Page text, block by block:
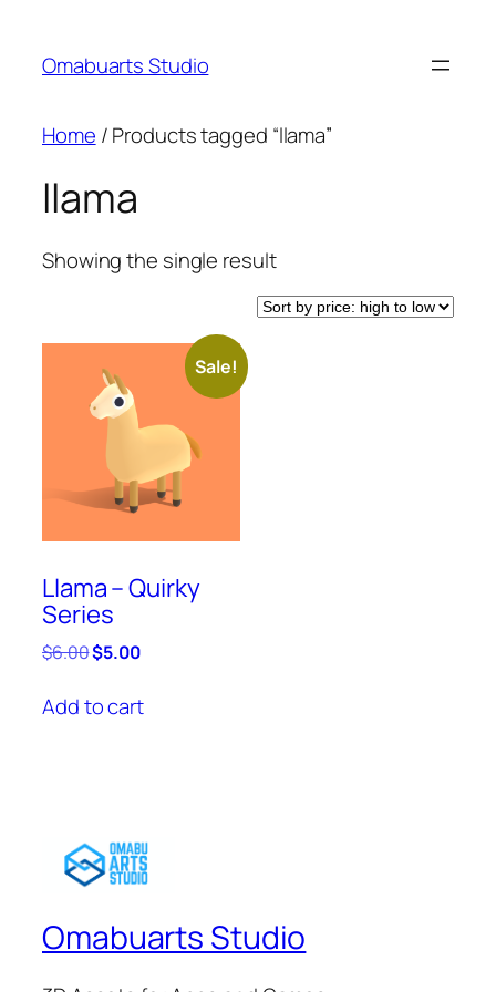
content
Omabuarts Studio
Home / Products tagged “llama”
llama
Showing the single result
Sale!
Llama – Quirky
Series
$6.00Original
was:
$6.00.
$5.00Current
is:
$5.00.
Add to cart
Omabuarts Studio